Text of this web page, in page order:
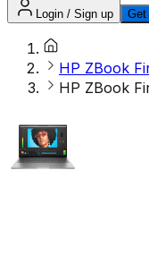
Login / Sign up Get
HP ZBook
HP ZBook